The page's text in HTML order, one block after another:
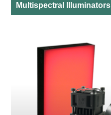
Multispectral Illuminators